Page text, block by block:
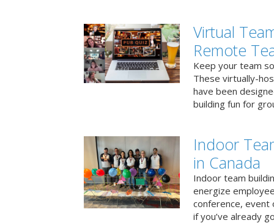
Virtual
Remote
Keep your team
These virtually-
have been
building fun for
Indoor
in Canada
Indoor team
energize
conference, event
if you’ve already